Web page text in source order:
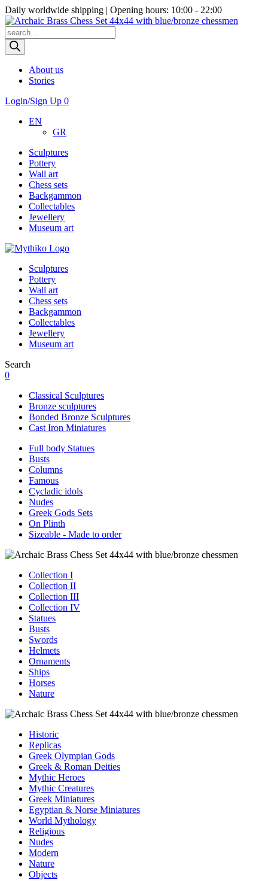
Daily worldwide shipping | Opening hours: 10:00 - 22:00
Products
search
About us
Stories
Login/Sign Up 0
EN
GR
Sculptures
Pottery
Wall art
Chess sets
Backgammon
Collectables
Jewellery
Museum art
Sculptures
Pottery
Wall art
Chess sets
Backgammon
Collectables
Jewellery
Museum art
Search
0
Classical Sculptures
Bronze sculptures
Bonded Bronze Sculptures
Cast Iron Miniatures
Full body Statues
Busts
Columns
Famous
Cycladic idols
Nudes
Greek Gods Sets
On Plinth
Sizeable - Made to order
Collection I
Collection II
Collection III
Collection IV
Statues
Busts
Swords
Helmets
Ornaments
Ships
Horses
Nature
Historic
Replicas
Greek Olympian Gods
Greek & Roman Deities
Mythic Heroes
Mythic Creatures
Greek Miniatures
Egyptian & Norse Miniatures
World Mythology
Religious
Nudes
Modern
Nature
Objects